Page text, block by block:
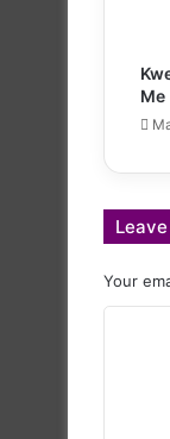
Me
Your